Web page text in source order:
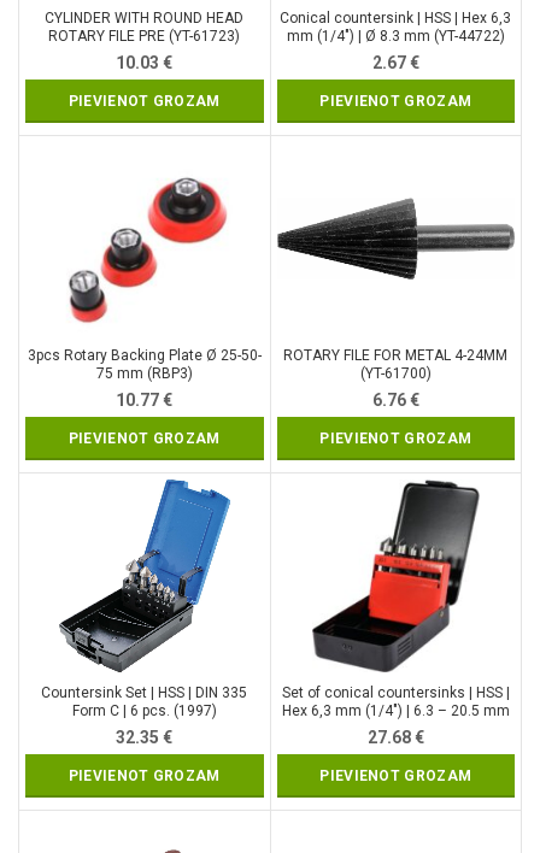
CYLINDER WITH ROUND HEAD
ROTARY FILE PRE (YT-61723)
10.03€
PIEVIENOT GROZAM
Conical countersink | HSS | Hex 6,3
mm (1/4″) | Ø 8.3 mm (YT-44722)
2.67€
PIEVIENOT GROZAM
3pcs Rotary Backing Plate Ø 25-50-
75 mm (RBP3)
10.77€
PIEVIENOT GROZAM
ROTARY FILE FOR METAL 4-24MM
(YT-61700)
6.76€
PIEVIENOT GROZAM
Countersink Set | HSS | DIN 335
Form C | 6 pcs. (1997)
32.35€
PIEVIENOT GROZAM
Set of conical countersinks | HSS |
Hex 6,3 mm (1/4″) | 6.3 – 20.5 mm
(YT-44729)
27.68€
PIEVIENOT GROZAM